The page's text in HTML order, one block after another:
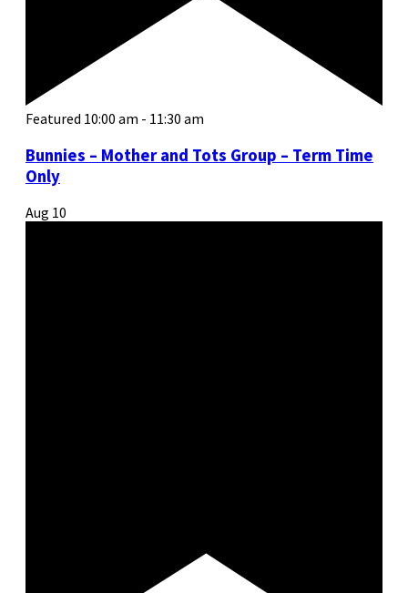
Featured 10:00 am - 11:30 am
Bunnies – Mother and Tots Group – Term Time
Only
Aug 10